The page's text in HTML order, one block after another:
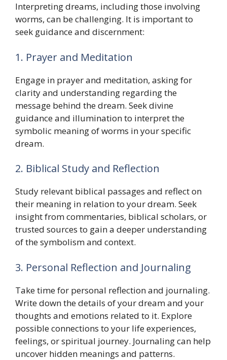
Interpreting dreams, including those involving
worms, can be challenging. It is important to
seek guidance and discernment:
1. Prayer and Meditation
Engage in prayer and meditation, asking for
clarity and understanding regarding the
message behind the dream. Seek divine
guidance and illumination to interpret the
symbolic meaning of worms in your specific
dream.
2. Biblical Study and Reflection
Study relevant biblical passages and reflect on
their meaning in relation to your dream. Seek
insight from commentaries, biblical scholars, or
trusted sources to gain a deeper understanding
of the symbolism and context.
3. Personal Reflection and Journaling
Take time for personal reflection and journaling.
Write down the details of your dream and your
thoughts and emotions related to it. Explore
possible connections to your life experiences,
feelings, or spiritual journey. Journaling can help
uncover hidden meanings and patterns.